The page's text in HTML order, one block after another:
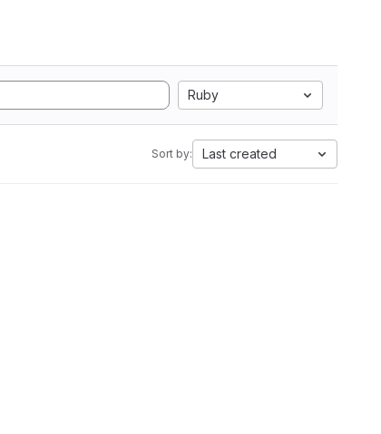
Ruby
Sort by: Last created